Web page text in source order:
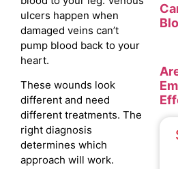
ulcers happen when
damaged veins can’t
pump blood back to your
heart.
These wounds look
different and need
different treatments. The
right diagnosis
determines which
approach will work.